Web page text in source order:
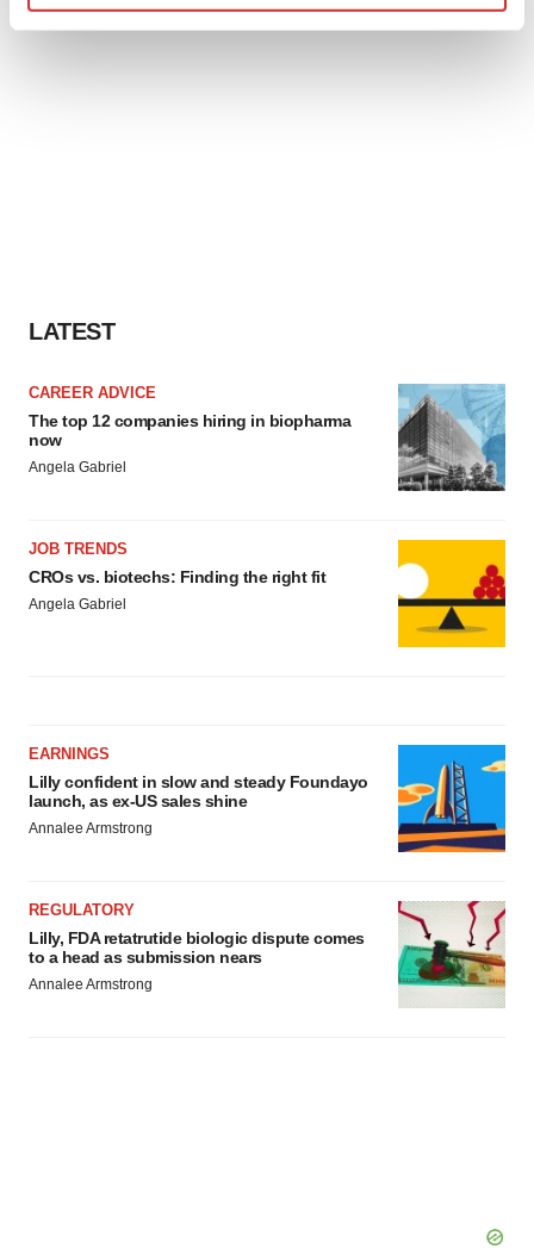
LATEST
CAREER ADVICE
The top 12 companies hiring in biopharma
now
Angela Gabriel
JOB TRENDS
CROs vs. biotechs: Finding the right fit
Angela Gabriel
EARNINGS
Lilly confident in slow and steady Foundayo
launch, as ex-US sales shine
Annalee Armstrong
REGULATORY
Lilly, FDA retatrutide biologic dispute comes
to a head as submission nears
Annalee Armstrong